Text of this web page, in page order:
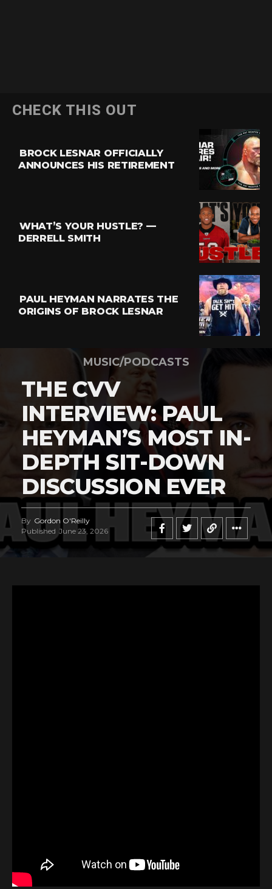
CHECK THIS OUT
BROCK LESNAR OFFICIALLY
ANNOUNCES HIS RETIREMENT
WHAT’S YOUR HUSTLE? —
DERRELL SMITH
PAUL HEYMAN NARRATES THE
ORIGINS OF BROCK LESNAR
MUSIC/PODCASTS
THE CVV
INTERVIEW: PAUL
HEYMAN’S MOST IN-
DEPTH SIT-DOWN
DISCUSSION EVER
By Gordon O'Reilly
Published June 23, 2026